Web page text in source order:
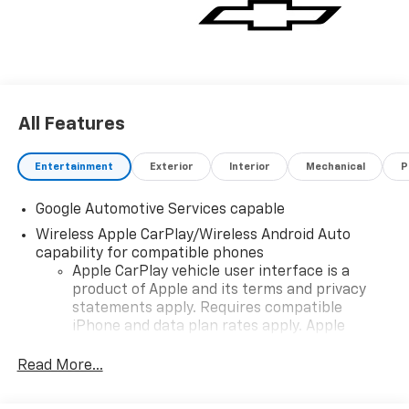
vehicle for you. If you need assistance, send us an
email, and we'll promptly reply. Thank you for
All Features
Entertainment Exterior Interior Mechanical
Google Automotive Services capable
Wireless Apple CarPlay/Wireless Android Auto
capability for compatible phones
Apple CarPlay vehicle user interface is a
product of Apple and its terms and privacy
statements apply. Requires compatible
iPhone and data plan rates apply. Apple
iPhone and Apple Music are trademarks for
Read More...